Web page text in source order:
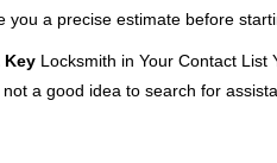
a precise estimate before
Key Locksmith in Your Contact
a good idea to search for